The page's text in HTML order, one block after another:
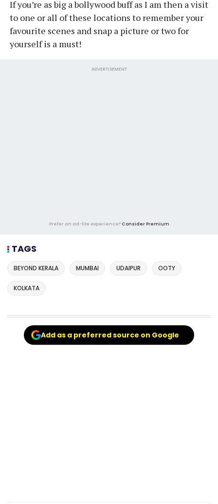
If you’re as big a bollywood buff as I am then a visit
to one or all of these locations to remember your
favourite scenes and snap a picture or two for
yourself is a must!
ADVERTISEMENT
Prefer an ad-lite experience? Consider Premium
TAGS
BEYOND KERALA MUMBAI UDAIPUR OOTY
KOLKATA
Add as a preferred source on Google